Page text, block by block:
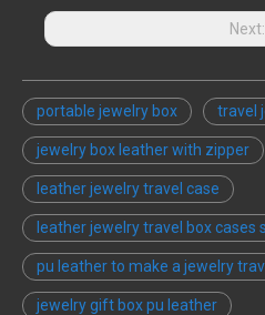
Next:
portable jewelry box travel
jewelry box leather with zipper
leather jewelry travel case
leather jewelry travel box cases
pu leather to make a jewelry
jewelry gift box pu leather